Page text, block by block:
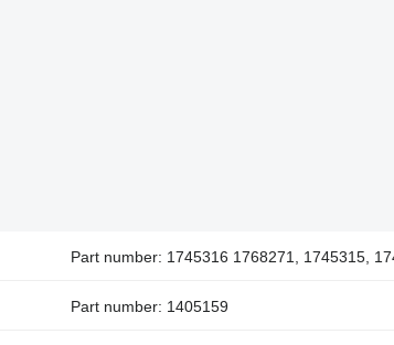
Part number: 1745316 1768271, 1745315,
Part number: 1405159